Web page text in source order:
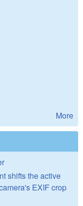
More
shifts the active
EXIF crop